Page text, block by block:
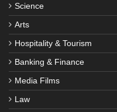
Science
Arts
Hospitality & Tourism
Banking & Finance
Media Films
Law